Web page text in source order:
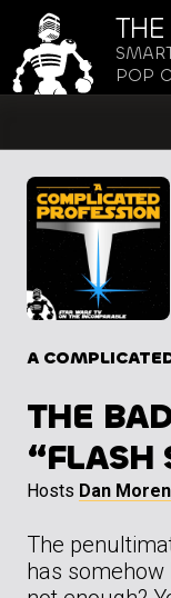
THE
POP
A
THE
“FLASH
Hosts Dan Moren
The
has somehow